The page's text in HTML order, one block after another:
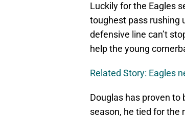
Luckily for the Eagles
toughest pass rushing
defensive line can’t
help the young
Related Story: Eagles
Douglas has proven to
season, he tied for the